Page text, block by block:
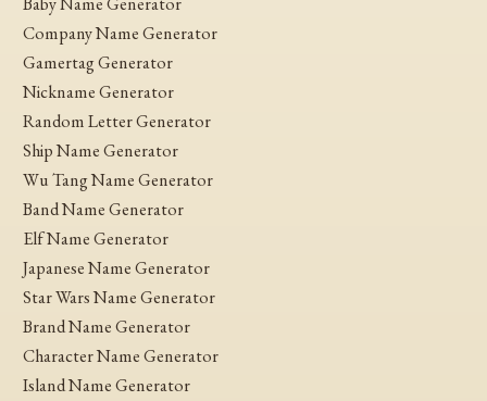
Company Name Generator
Gamertag Generator
Nickname Generator
Random Letter Generator
Ship Name Generator
Wu Tang Name Generator
Band Name Generator
Elf Name Generator
Japanese Name Generator
Star Wars Name Generator
Brand Name Generator
Character Name Generator
Island Name Generator